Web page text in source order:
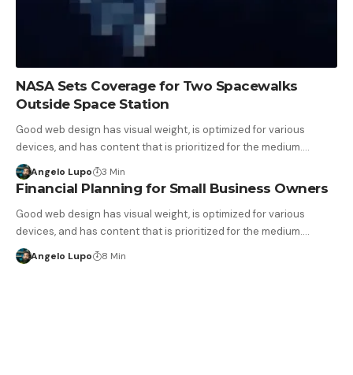
NASA Sets Coverage for Two Spacewalks
Outside Space Station
Good web design has visual weight, is optimized for various
devices, and has content that is prioritized for the medium.…
Angelo Lupo 3 Min
Financial Planning for Small Business Owners
Good web design has visual weight, is optimized for various
devices, and has content that is prioritized for the medium.…
Angelo Lupo 8 Min